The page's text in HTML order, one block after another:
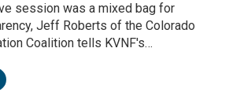
session was a mixed bag for
Jeff Roberts of the Colorado
Coalition tells KVNF's…